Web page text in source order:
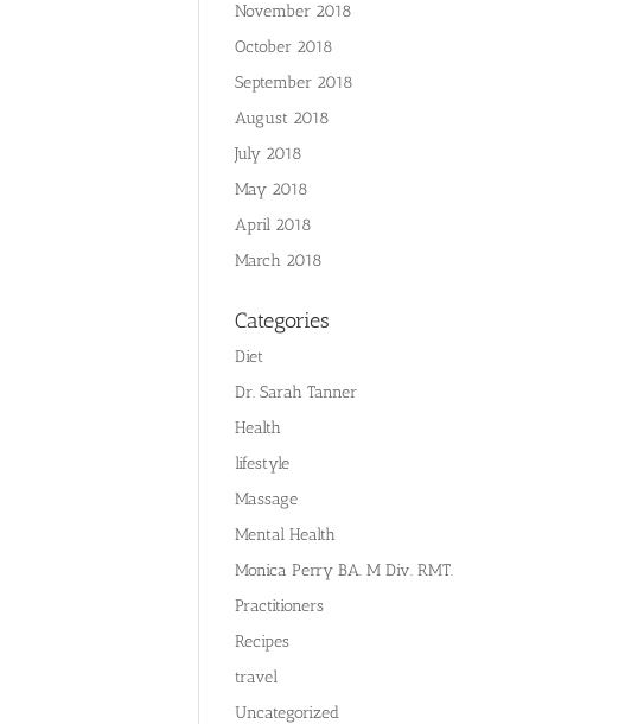
November 2018
October 2018
September 2018
August 2018
July 2018
May 2018
April 2018
March 2018
Categories
Diet
Dr. Sarah Tanner
Health
lifestyle
Massage
Mental Health
Monica Perry BA. M Div. RMT.
Practitioners
Recipes
travel
Uncategorized